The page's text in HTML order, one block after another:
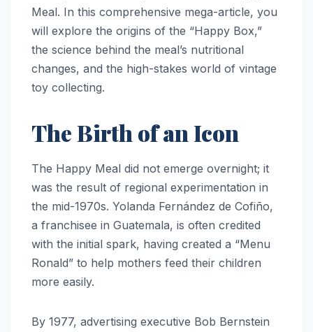
Meal. In this comprehensive mega-article, you
will explore the origins of the “Happy Box,”
the science behind the meal’s nutritional
changes, and the high-stakes world of vintage
toy collecting.
The Birth of an Icon
The Happy Meal did not emerge overnight; it
was the result of regional experimentation in
the mid-1970s. Yolanda Fernández de Cofiño,
a franchisee in Guatemala, is often credited
with the initial spark, having created a “Menu
Ronald” to help mothers feed their children
more easily.
By 1977, advertising executive Bob Bernstein